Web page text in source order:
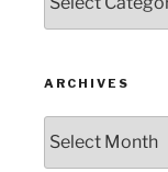
by
Categories
ARCHIVES